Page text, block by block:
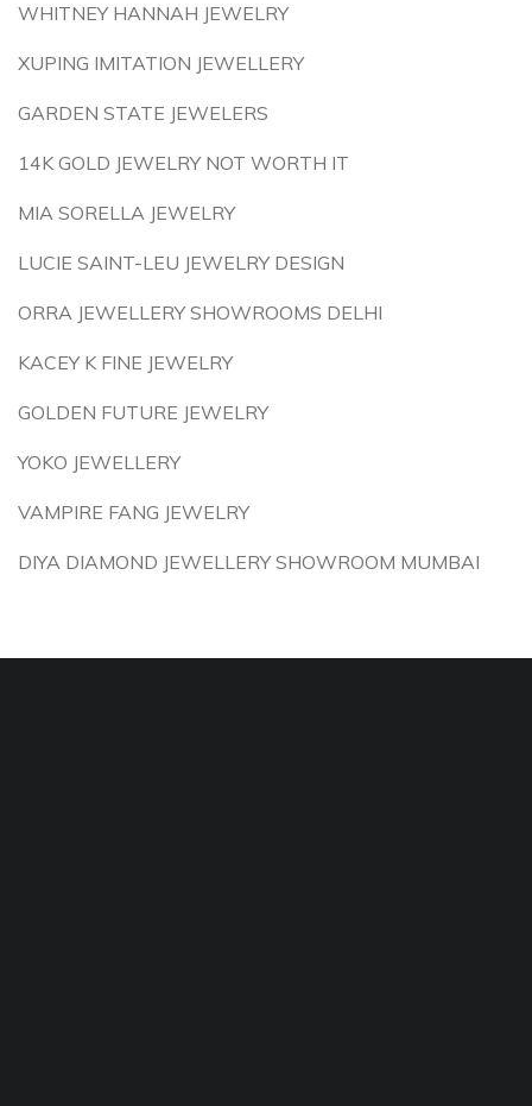
WHITNEY HANNAH JEWELRY
XUPING IMITATION JEWELLERY
GARDEN STATE JEWELERS
14K GOLD JEWELRY NOT WORTH IT
MIA SORELLA JEWELRY
LUCIE SAINT-LEU JEWELRY DESIGN
ORRA JEWELLERY SHOWROOMS DELHI
KACEY K FINE JEWELRY
GOLDEN FUTURE JEWELRY
YOKO JEWELLERY
VAMPIRE FANG JEWELRY
DIYA DIAMOND JEWELLERY SHOWROOM MUMBAI